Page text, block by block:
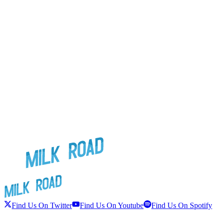
Find Us On Twitter Find Us On Youtube Find Us On Spotify